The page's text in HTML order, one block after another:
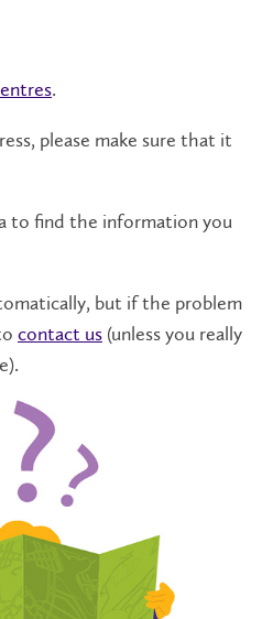
.
please make sure that it
to find the information you
but if the problem
contact us (unless you really